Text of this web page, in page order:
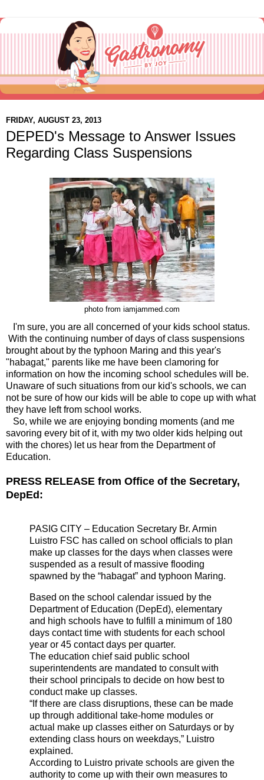
FRIDAY, AUGUST 23, 2013
DEPED's Message to Answer Issues
Regarding Class Suspensions
photo from iamjammed.com
I'm sure, you are all concerned of your kids school status.
With the continuing number of days of class suspensions
brought about by the typhoon Maring and this year's
"habagat," parents like me have been clamoring for
information on how the incoming school schedules will be.
Unaware of such situations from our kid's schools, we can
not be sure of how our kids will be able to cope up with what
they have left from school works.
So, while we are enjoying bonding moments (and me
savoring every bit of it, with my two older kids helping out
with the chores) let us hear from the Department of
Education.
PRESS RELEASE from Office of the Secretary,
DepEd:
PASIG CITY – Education Secretary Br. Armin
Luistro FSC has called on school officials to plan
make up classes for the days when classes were
suspended as a result of massive flooding
spawned by the “habagat” and typhoon Maring.
Based on the school calendar issued by the
Department of Education (DepEd), elementary
and high schools have to fulfill a minimum of 180
days contact time with students for each school
year or 45 contact days per quarter.
The education chief said public school
superintendents are mandated to consult with
their school principals to decide on how best to
conduct make up classes.
“If there are class disruptions, these can be made
up through additional take-home modules or
actual make up classes either on Saturdays or by
extending class hours on weekdays,” Luistro
explained.
According to Luistro private schools are given the
authority to come up with their own measures to